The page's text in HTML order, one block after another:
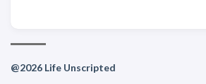
@2026 Life Unscripted